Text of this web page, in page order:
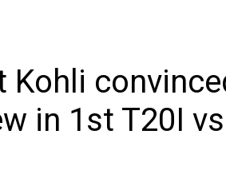
Kohli
in 1st T20I vs